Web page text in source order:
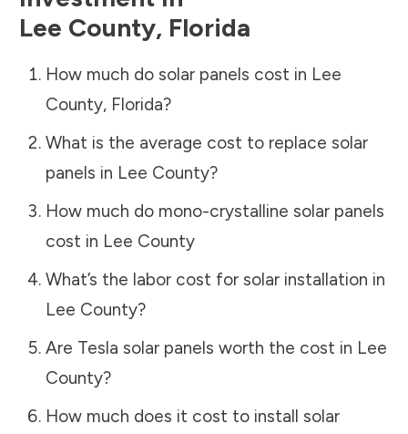
Lee County, Florida
How much do solar panels cost in Lee
County, Florida?
What is the average cost to replace solar
panels in Lee County?
How much do mono-crystalline solar panels
cost in Lee County
What’s the labor cost for solar installation in
Lee County?
Are Tesla solar panels worth the cost in Lee
County?
How much does it cost to install solar